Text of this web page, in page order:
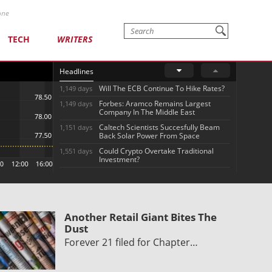
TECH WRITERS
Headlines
1,149 days Will The ECB Continue To Hike Rates?
1,149 days
Forbes: Aramco Remains Largest
Company In The Middle East
1,151 days
Caltech Scientists Succesfully Beam
Back Solar Power From Space
1,551 days
Could Crypto Overtake Traditional
Investment?
Another Retail Giant Bites The
Dust
Forever 21 filed for Chapter…